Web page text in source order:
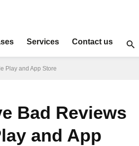
Services Contact us
Play and App Store
Bad Reviews
and App